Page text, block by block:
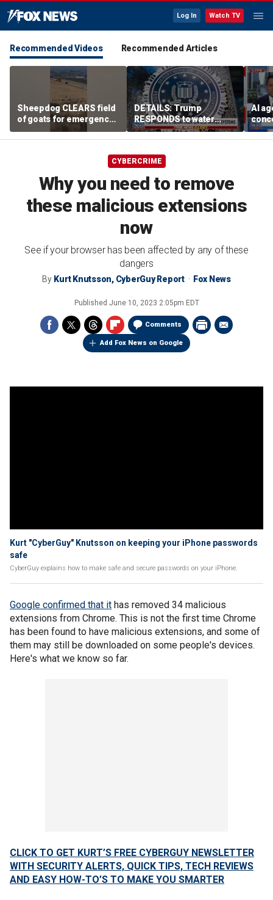
Log In Watch TV
Recommended Videos Recommended Articles
Sheepdog CLEARS field
of goats for emergency
helicopter landing
DETAILS: Trump
RESPONDS to water
systems cyberattack
AI
CYBERCRIME
Why you need to remove
these malicious extensions
now
See if your browser has been affected by any of these
dangers
By Kurt Knutsson, CyberGuy Report Fox News
Published June 10, 2023 2:05pm EDT
Comments
Add Fox News on Google
Kurt "CyberGuy" Knutsson on keeping your iPhone passwords
safe
CyberGuy explains how to make safe and secure passwords on your iPhone.
Google confirmed that it has removed 34 malicious
extensions from Chrome. This is not the first time Chrome
has been found to have malicious extensions, and some of
them may still be downloaded on some people's devices.
Here's what we know so far.
CLICK TO GET KURT’S FREE CYBERGUY NEWSLETTER
WITH SECURITY ALERTS, QUICK TIPS, TECH REVIEWS
AND EASY HOW-TO’S TO MAKE YOU SMARTER